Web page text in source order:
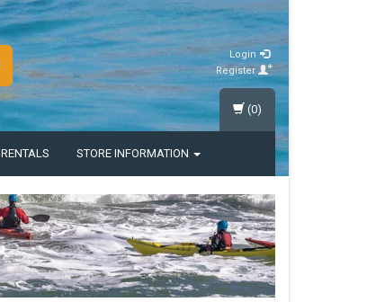
Login
Register
RENTALS STORE INFORMATION
(0)